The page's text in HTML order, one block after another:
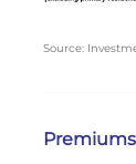
Source: